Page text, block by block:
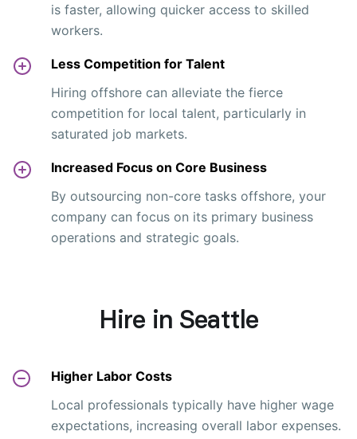
is faster, allowing quicker access to skilled
workers.
Less Competition for Talent
Hiring offshore can alleviate the fierce
competition for local talent, particularly in
saturated job markets.
Increased Focus on Core Business
By outsourcing non-core tasks offshore, your
company can focus on its primary business
operations and strategic goals.
Hire in Seattle
Higher Labor Costs
Local professionals typically have higher wage
expectations, increasing overall labor expenses.